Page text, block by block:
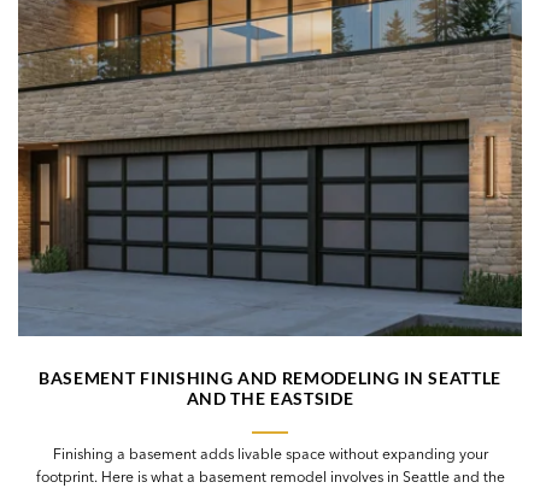
BASEMENT FINISHING AND REMODELING IN SEATTLE
AND THE EASTSIDE
Finishing a basement adds livable space without expanding your
footprint. Here is what a basement remodel involves in Seattle and the